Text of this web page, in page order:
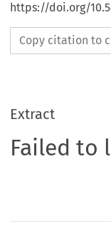
https://doi.org/
Copy citation to
Extract
Failed to